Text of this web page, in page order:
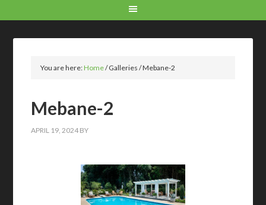
You are here:Home/Galleries/Mebane-2
Mebane-2
APRIL 19, 2024 BY